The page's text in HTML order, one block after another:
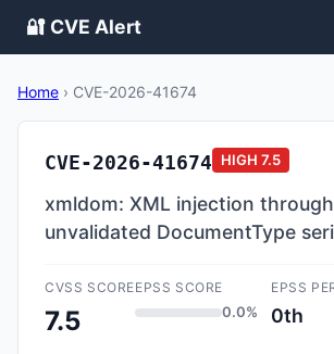
🔐 CVE Alert
Home › CVE-2026-41674
CVE-2026-41674 HIGH 7.5
xmldom: XML injection through
unvalidated DocumentType
CVSS SCORE
7.5
EPSS SCORE
0.0%
EPSS
0th